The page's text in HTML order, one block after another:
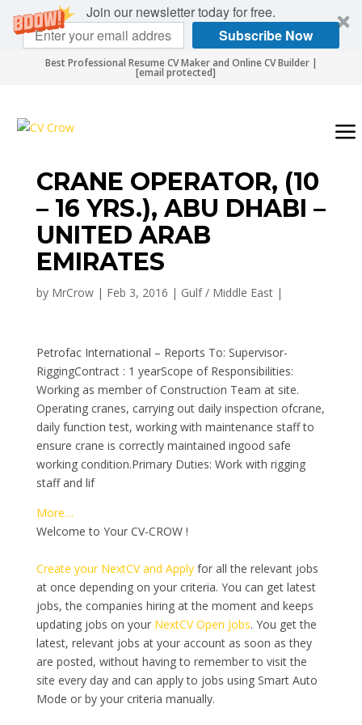
Join our newsletter today for free.
Subscribe Now
Best Professional Resume CV Maker and Online CV Builder |
[email protected]
CRANE OPERATOR, (10
– 16 YRS.), ABU DHABI –
UNITED ARAB
EMIRATES
by MrCrow| Feb 3, 2016 | Gulf / Middle East|
Petrofac International – Reports To: Supervisor-
RiggingContract : 1 yearScope of Responsibilities:
Working as member of Construction Team at site.
Operating cranes, carrying out daily inspection ofcrane,
daily function test, working with maintenance staff to
ensure crane is correctly maintained ingood safe
working condition.Primary Duties: Work with rigging
staff and lif
More…
Welcome to Your CV-CROW !
Create your NextCV and Applyfor all the relevant jobs
at once depending on your criteria. You can get latest
jobs, the companies hiring at the moment and keeps
updating jobs on your NextCV Open Jobs. You get the
latest, relevant jobs at your account as soon as they
are posted, without having to remember to visit the
site every day and can apply to jobs using Smart Auto
Mode or by your criteria manually.